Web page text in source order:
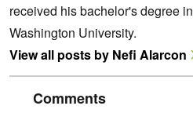
received his bachelor's degree
Washington University.
View all posts by Nefi Alarcon
Comments